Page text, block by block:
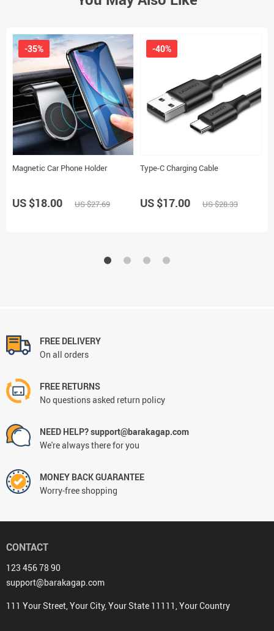
Magnetic Car Phone Holder
-35%
US $18.00 US $27.69
Type-C Charging Cable
-40%
US $17.00 US $28.33
FREE DELIVERY
On all orders
FREE RETURNS
No questions asked return policy
NEED HELP? support@barakagap.com
We're always there for you
MONEY BACK GUARANTEE
Worry-free shopping
CONTACT
123 456 78 90
support@barakagap.com
111 Your Street, Your City, Your State 11111, Your Country